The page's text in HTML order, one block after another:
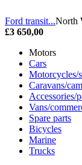
Ford transit...North
£3 650,00
Motors
Cars
Motorcycles/
Caravans/
Accessories/
Vans/
Spare parts
Bicycles
Marine
Trucks